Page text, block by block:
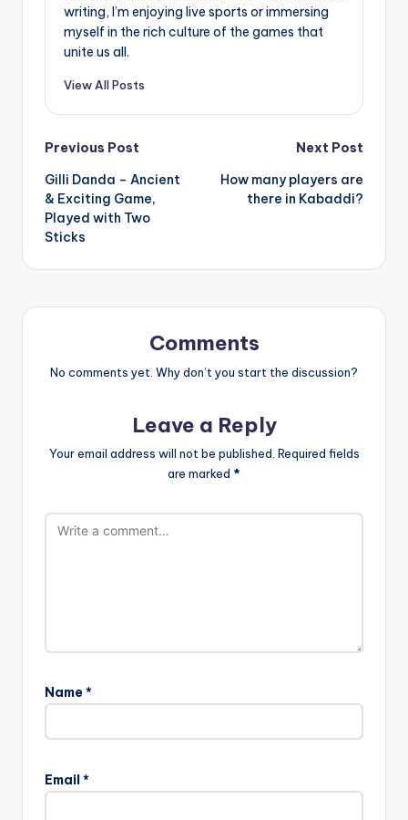
writing, I’m enjoying live sports or immersing
myself in the rich culture of the games that
unite us all.
View All Posts
Post
navigation
Previous Post
Gilli Danda – Ancient
& Exciting Game,
Played with Two
Sticks
Next Post
How many players are
there in Kabaddi?
Comments
No comments yet. Why don’t you start the discussion?
Leave a Reply
Your email address will not be published. Required fields
are marked *
Name*
Email*